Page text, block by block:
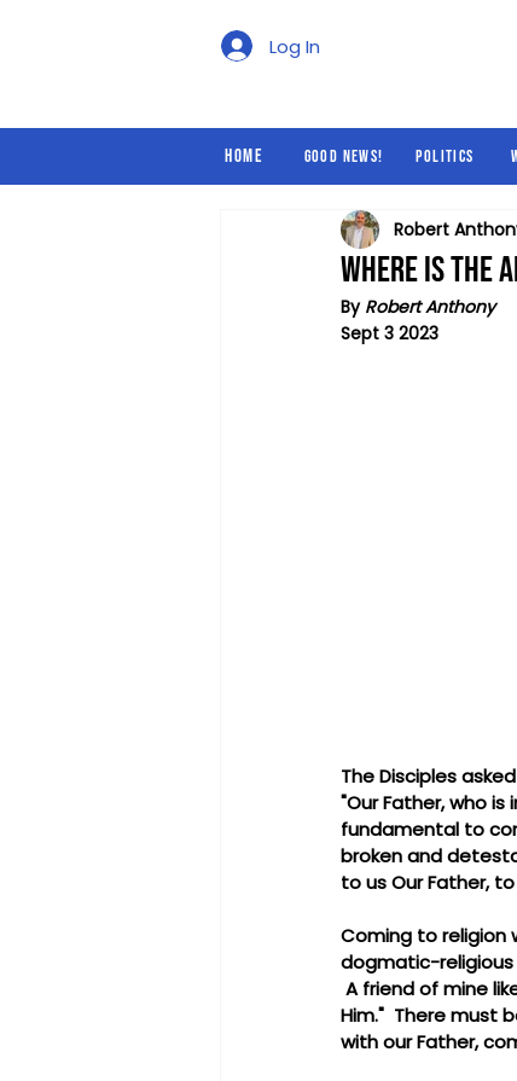
Log In
Home Good News! Politics
Where is the
Robert
By Robert Anthony
Sept 3 2023
The Disciples
"Our Father, who is
fundamental to
broken and
to us Our Father,
Coming to religion
dogmatic-
A friend of mine
Him."  There must
with our Father,